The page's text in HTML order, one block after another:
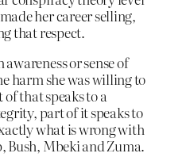
her career selling,
that respect.
or sense of
harm she was willing to
that speaks to a
part of it speaks to
what is wrong with
Bush, Mbeki and Zuma.